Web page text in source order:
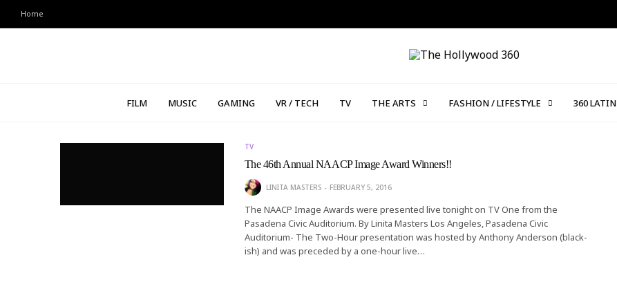
Home
FILM MUSIC GAMING VR / TECH TV THE ARTS FASHION / LIFESTYLE 360 LATIN
TV
The 46th Annual NAACP Image Award Winners!!
LINITA MASTERS FEBRUARY 5, 2016
The NAACP Image Awards were presented live tonight on TV One from the
Pasadena Civic Auditorium. By Linita Masters Los Angeles, Pasadena Civic
Auditorium- The Two-Hour presentation was hosted by Anthony Anderson (black-
ish) and was preceded by a one-hour live…